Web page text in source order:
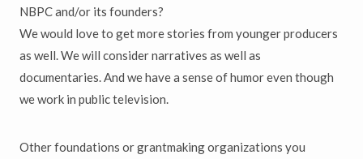
NBPC and/or its founders?
We would love to get more stories from younger producers
as well. We will consider narratives as well as
documentaries. And we have a sense of humor even though
we work in public television.
Other foundations or grantmaking organizations you